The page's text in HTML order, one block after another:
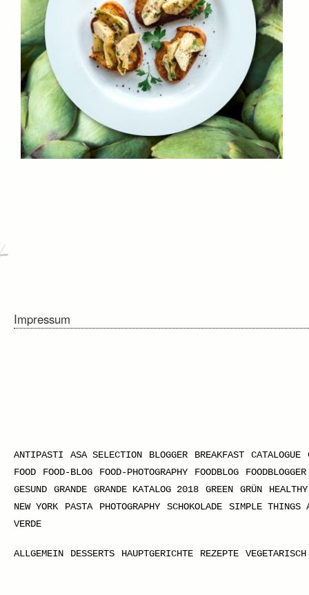
Impressum
ANTIPASTI ASA SELECTION BLOGGER BREAKFAST CATALOGUE
FOOD
FOOD-BLOG FOOD-PHOTOGRAPHY FOODBLOG
FOODBLOGGER
GESUND
GRANDE GRANDE KATALOG 2018 GREEN GRÜN
HEALTHY
NEW YORK
PASTA PHOTOGRAPHY SCHOKOLADE
SIMPLE THINGS
VERDE
ALLGEMEIN DESSERTS HAUPTGERICHTE REZEPTE VEGETARISCH